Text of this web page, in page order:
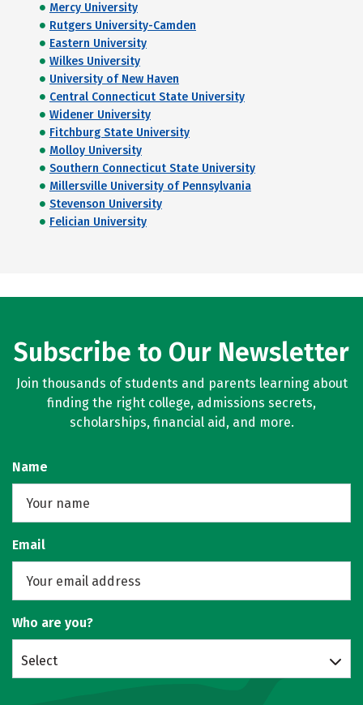
Mercy University
Rutgers University-Camden
Eastern University
Wilkes University
University of New Haven
Central Connecticut State University
Widener University
Fitchburg State University
Molloy University
Southern Connecticut State University
Millersville University of Pennsylvania
Stevenson University
Felician University
Subscribe to Our Newsletter
Join thousands of students and parents learning about
finding the right college, admissions secrets,
scholarships, financial aid, and more.
Name
Email
Who are you?
Select